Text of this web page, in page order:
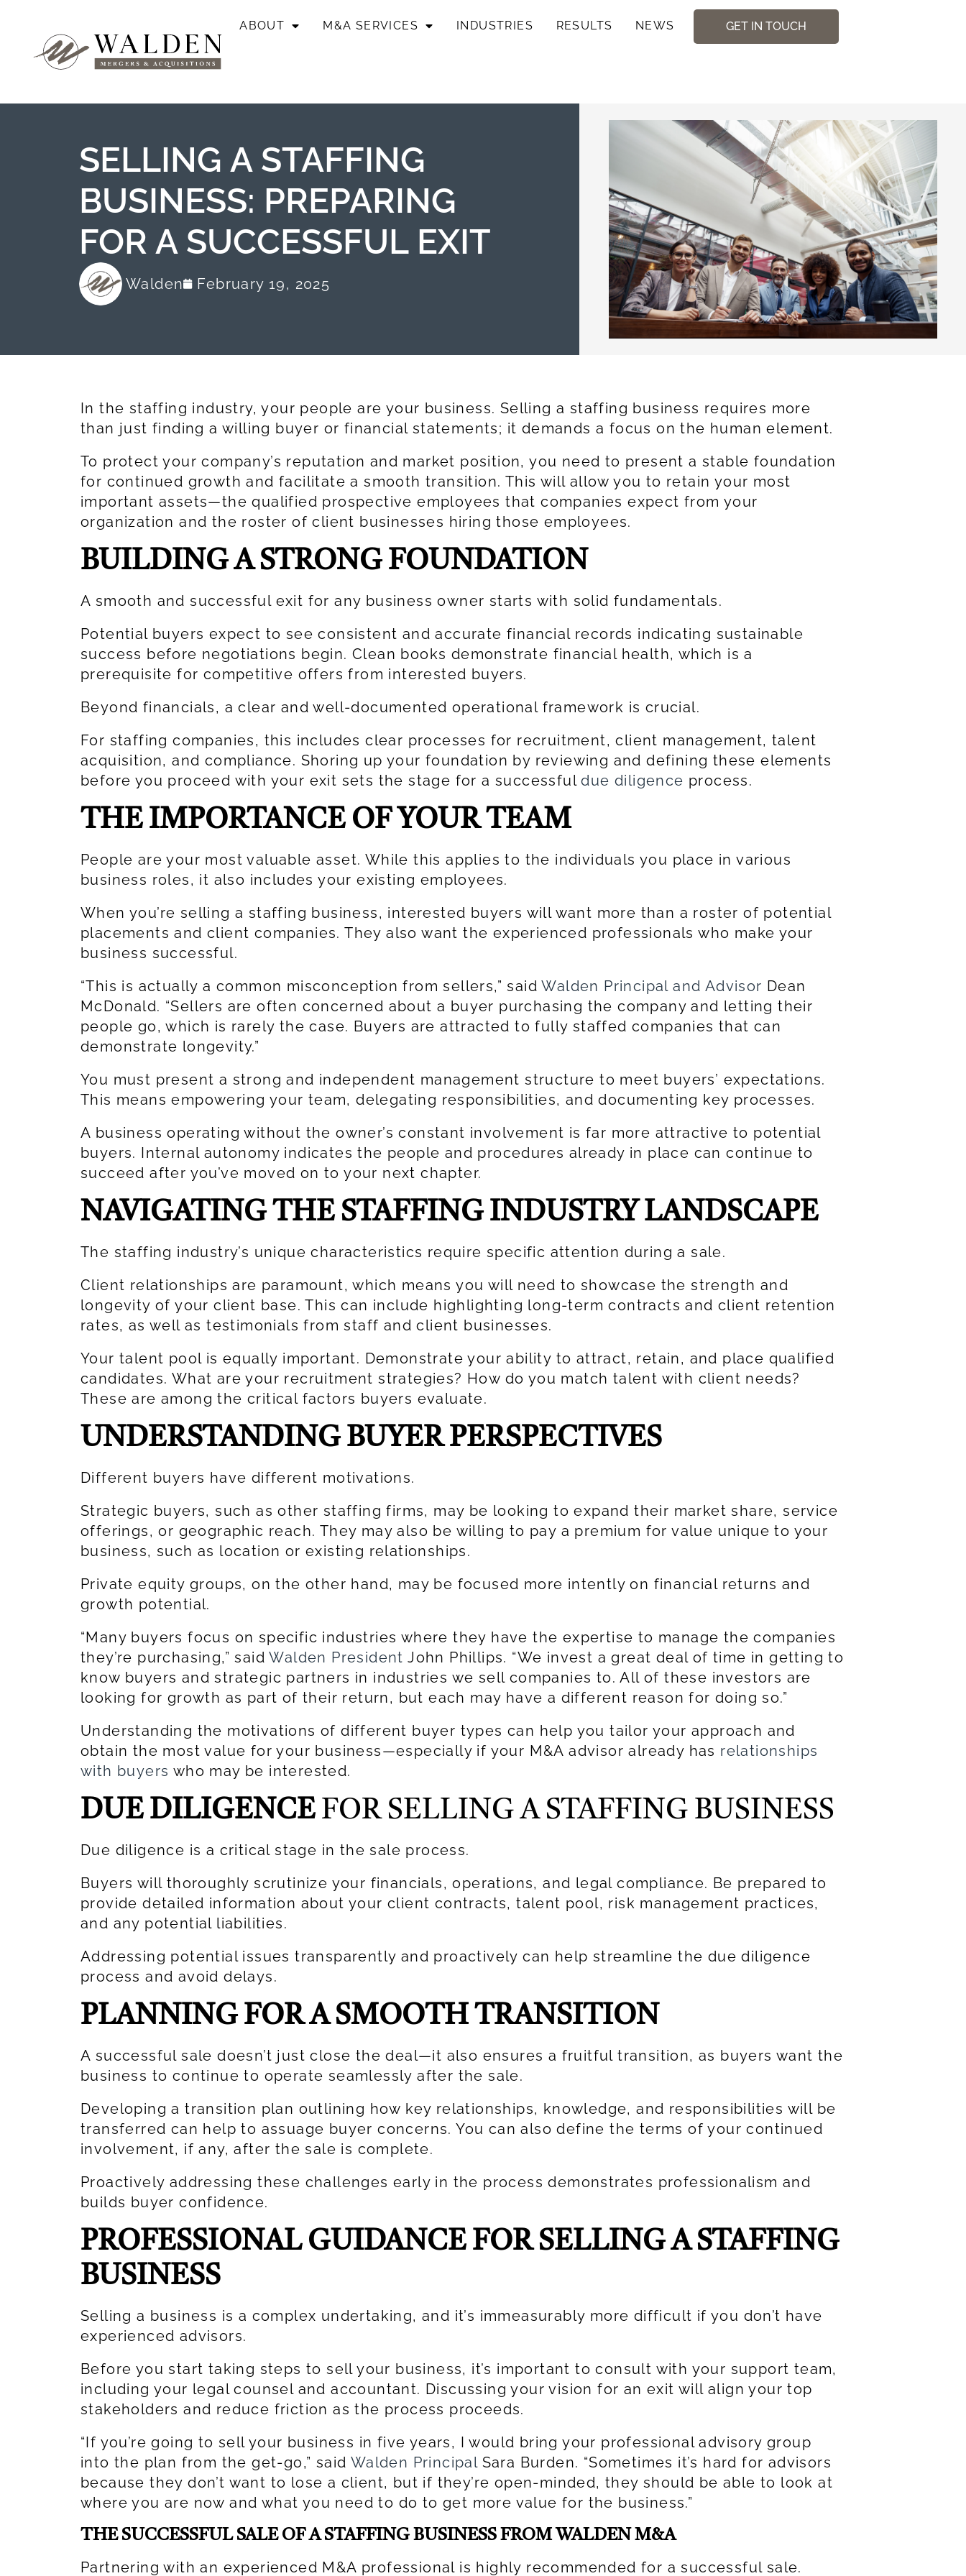
ABOUT M&A SERVICES INDUSTRIES RESULTS NEWS GET IN TOUCH
SELLING A STAFFING
BUSINESS: PREPARING
FOR A SUCCESSFUL EXIT
Walden February 19, 2025
In the staffing industry, your people are your business. Selling a staffing business requires more
than just finding a willing buyer or financial statements; it demands a focus on the human element.
To protect your company’s reputation and market position, you need to present a stable foundation
for continued growth and facilitate a smooth transition. This will allow you to retain your most
important assets—the qualified prospective employees that companies expect from your
organization and the roster of client businesses hiring those employees.
BUILDING A STRONG FOUNDATION
A smooth and successful exit for any business owner starts with solid fundamentals.
Potential buyers expect to see consistent and accurate financial records indicating sustainable
success before negotiations begin. Clean books demonstrate financial health, which is a
prerequisite for competitive offers from interested buyers.
Beyond financials, a clear and well-documented operational framework is crucial.
For staffing companies, this includes clear processes for recruitment, client management, talent
acquisition, and compliance. Shoring up your foundation by reviewing and defining these elements
before you proceed with your exit sets the stage for a successfuldue diligence process.
THE IMPORTANCE OF YOUR TEAM
People are your most valuable asset. While this applies to the individuals you place in various
business roles, it also includes your existing employees.
When you’re selling a staffing business, interested buyers will want more than a roster of potential
placements and client companies. They also want the experienced professionals who make your
business successful.
“This is actually a common misconception from sellers,” saidWalden Principal and Advisor Dean
McDonald. “Sellers are often concerned about a buyer purchasing the company and letting their
people go, which is rarely the case. Buyers are attracted to fully staffed companies that can
demonstrate longevity.”
You must present a strong and independent management structure to meet buyers’ expectations.
This means empowering your team, delegating responsibilities, and documenting key processes.
A business operating without the owner’s constant involvement is far more attractive to potential
buyers. Internal autonomy indicates the people and procedures already in place can continue to
succeed after you’ve moved on to your next chapter.
NAVIGATING THE STAFFING INDUSTRY LANDSCAPE
The staffing industry’s unique characteristics require specific attention during a sale.
Client relationships are paramount, which means you will need to showcase the strength and
longevity of your client base. This can include highlighting long-term contracts and client retention
rates, as well as testimonials from staff and client businesses.
Your talent pool is equally important. Demonstrate your ability to attract, retain, and place qualified
candidates. What are your recruitment strategies? How do you match talent with client needs?
These are among the critical factors buyers evaluate.
UNDERSTANDING BUYER PERSPECTIVES
Different buyers have different motivations.
Strategic buyers, such as other staffing firms, may be looking to expand their market share, service
offerings, or geographic reach. They may also be willing to pay a premium for value unique to your
business, such as location or existing relationships.
Private equity groups, on the other hand, may be focused more intently on financial returns and
growth potential.
“Many buyers focus on specific industries where they have the expertise to manage the companies
they’re purchasing,” saidWalden President John Phillips. “We invest a great deal of time in getting to
know buyers and strategic partners in industries we sell companies to. All of these investors are
looking for growth as part of their return, but each may have a different reason for doing so.”
Understanding the motivations of different buyer types can help you tailor your approach and
obtain the most value for your business—especially if your M&A advisor already has relationships
with buyers who may be interested.
DUE DILIGENCE FOR SELLING A STAFFING BUSINESS
Due diligence is a critical stage in the sale process.
Buyers will thoroughly scrutinize your financials, operations, and legal compliance. Be prepared to
provide detailed information about your client contracts, talent pool, risk management practices,
and any potential liabilities.
Addressing potential issues transparently and proactively can help streamline the due diligence
process and avoid delays.
PLANNING FOR A SMOOTH TRANSITION
A successful sale doesn’t just close the deal—it also ensures a fruitful transition, as buyers want the
business to continue to operate seamlessly after the sale.
Developing a transition plan outlining how key relationships, knowledge, and responsibilities will be
transferred can help to assuage buyer concerns. You can also define the terms of your continued
involvement, if any, after the sale is complete.
Proactively addressing these challenges early in the process demonstrates professionalism and
builds buyer confidence.
PROFESSIONAL GUIDANCE FOR SELLING A STAFFING
BUSINESS
Selling a business is a complex undertaking, and it’s immeasurably more difficult if you don’t have
experienced advisors.
Before you start taking steps to sell your business, it’s important to consult with your support team,
including your legal counsel and accountant. Discussing your vision for an exit will align your top
stakeholders and reduce friction as the process proceeds.
“If you’re going to sell your business in five years, I would bring your professional advisory group
into the plan from the get-go,” said Walden PrincipalSara Burden. “Sometimes it’s hard for advisors
because they don’t want to lose a client, but if they’re open-minded, they should be able to look at
where you are now and what you need to do to get more value for the business.”
THE SUCCESSFUL SALE OF A STAFFING BUSINESS FROM WALDEN M&A
Partnering with an experienced M&A professional is highly recommended for a successful sale.